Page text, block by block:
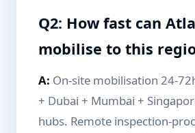
Q2: How fast can
mobilise to this
A: On-site mobilisation 24-
+ Dubai + Mumbai +
hubs. Remote inspection-